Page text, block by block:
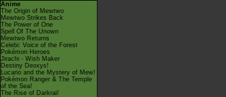
Anime
The Origin of Mewtwo
Mewtwo Strikes Back
The Power of One
Spell Of The Unown
Mewtwo Returns
Celebi: Voice of the Forest
Pokémon Heroes
Jirachi - Wish Maker
Destiny Deoxys!
Lucario and the Mystery of Mew!
Pokémon Ranger & The Temple
of the Sea!
The Rise of Darkrai!